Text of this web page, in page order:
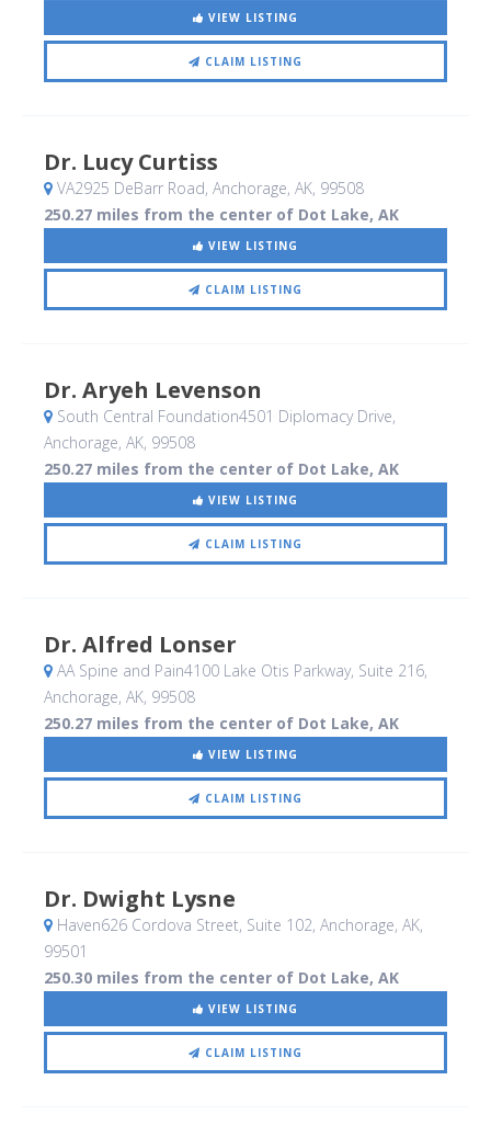
VIEW LISTING
CLAIM LISTING
Dr. Lucy Curtiss
VA2925 DeBarr Road, Anchorage, AK, 99508
250.27 miles from the center of Dot Lake, AK
VIEW LISTING
CLAIM LISTING
Dr. Aryeh Levenson
South Central Foundation4501 Diplomacy Drive,
Anchorage, AK, 99508
250.27 miles from the center of Dot Lake, AK
VIEW LISTING
CLAIM LISTING
Dr. Alfred Lonser
AA Spine and Pain4100 Lake Otis Parkway, Suite 216,
Anchorage, AK, 99508
250.27 miles from the center of Dot Lake, AK
VIEW LISTING
CLAIM LISTING
Dr. Dwight Lysne
Haven626 Cordova Street, Suite 102, Anchorage, AK,
99501
250.30 miles from the center of Dot Lake, AK
VIEW LISTING
CLAIM LISTING